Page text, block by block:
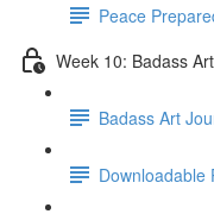
Peace
Week 10: Badass
Badass Art
Downloadable